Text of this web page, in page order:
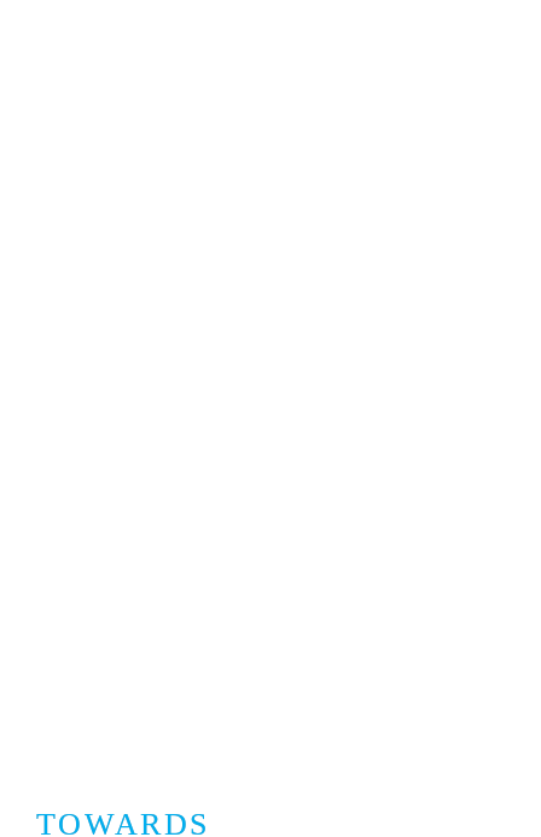
TOWARDS